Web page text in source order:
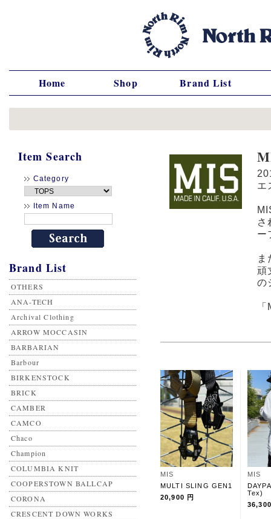
Home Shop Brand List
Item Search
Category
Item Name
Brand List
OTHERS
ANA-TECH
Archival Clothing
ARROW MOCCASIN
BARBARIAN
Barbour
BIRKENSTOCK
BRICK
CAMBER
CAMCO
Chaco
Champion
COLUMBIA KNIT
COOPERSTOWN BALLCAP
CORONA
CRESCENT DOWN WORKS
エ
さ
ー
ま
頑
の
MIS
MULTI SLING GEN1
20,900 円
MIS
Tex)